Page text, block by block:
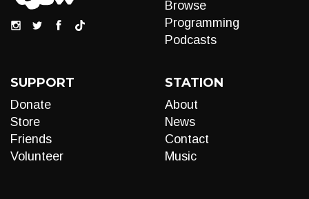
Browse
Programming
Podcasts
SUPPORT
Donate
Store
Friends
Volunteer
STATION
About
News
Contact
Music